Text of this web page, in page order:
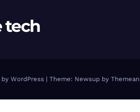
tech
WordPress | Theme: Newsup by